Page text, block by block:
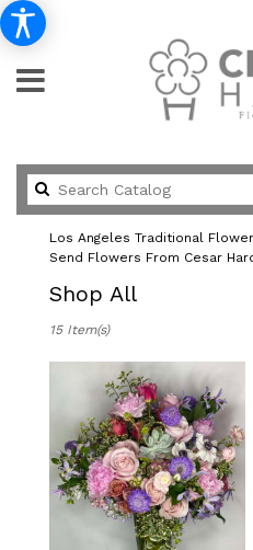
Los Angeles Traditional
Send Flowers From Cesar
Shop All
Flower
delivery
15 Item(s)